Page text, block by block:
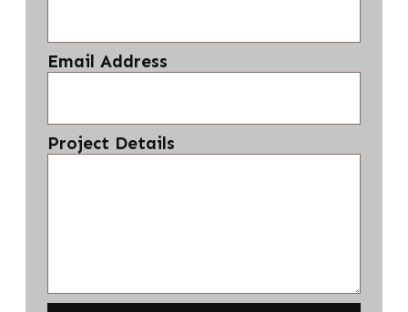
Email Address
Project Details